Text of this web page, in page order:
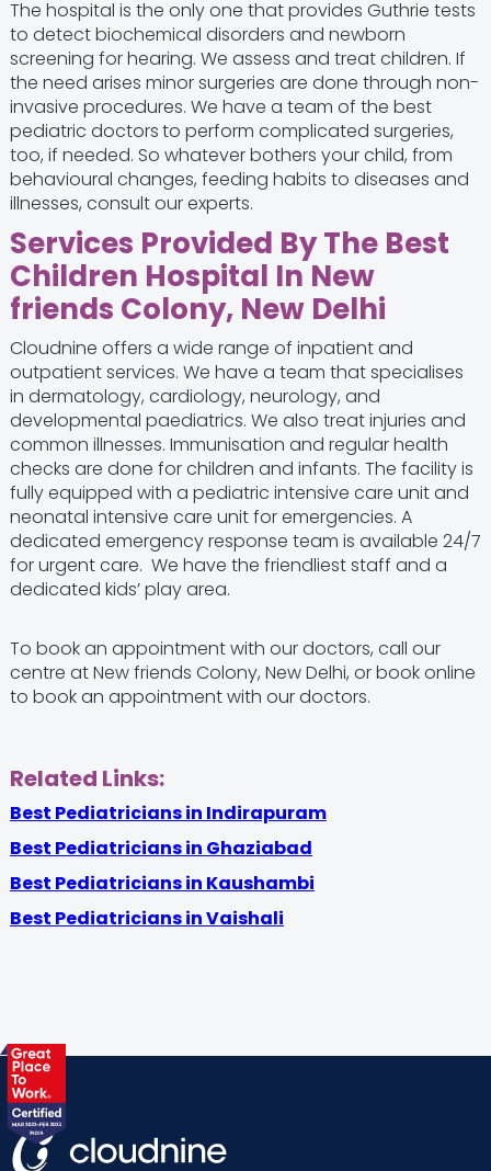
The hospital is the only one that provides Guthrie tests
to detect biochemical disorders and newborn
screening for hearing. We assess and treat children. If
the need arises minor surgeries are done through non-
invasive procedures. We have a team of the best
pediatric doctorsto perform complicated surgeries,
too, if needed. So whatever bothers your child, from
behavioural changes, feeding habits to diseases and
illnesses, consult our experts.
Services Provided By The Best
Children Hospital In New
friends Colony, New Delhi
Cloudnine offers a wide range of inpatient and
outpatient services. We have a team that specialises
in dermatology, cardiology, neurology, and
developmental paediatrics. We also treat injuries and
common illnesses. Immunisation and regular health
checks are done for children and infants. The facility is
fully equipped with a pediatric intensive care unit and
neonatal intensive care unit for emergencies. A
dedicated emergency response team is available 24/7
for urgent care. We have the friendliest staff and a
dedicated kids’ play area.
To book an appointment with our doctors, call our
centre at New friends Colony, New Delhi, or book online
to book an appointment with our doctors.
Related Links:
Best Pediatricians in Indirapuram
Best Pediatricians in Ghaziabad
Best Pediatricians in Kaushambi
Best Pediatricians in Vaishali